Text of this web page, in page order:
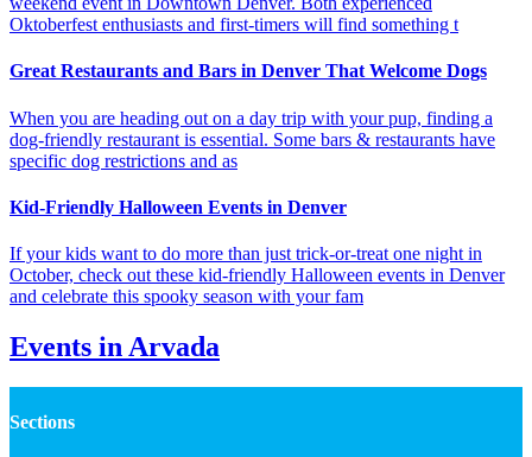
Oktoberfest enthusiasts and first-timers will find something t
Great Restaurants and Bars in Denver That Welcome Dogs
When you are heading out on a day trip with your pup, finding a
dog-friendly restaurant is essential. Some bars & restaurants have
specific dog restrictions and as
Kid-Friendly Halloween Events in Denver
If your kids want to do more than just trick-or-treat one night in
October, check out these kid-friendly Halloween events in Denver
and celebrate this spooky season with your fam
Events in Arvada
Sections